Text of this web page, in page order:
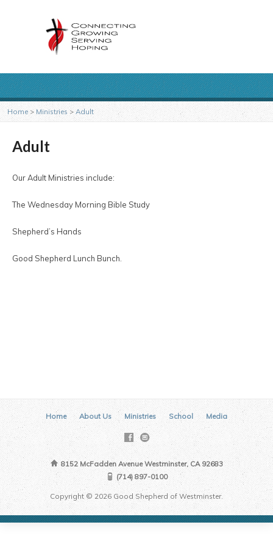
Home > Ministries > Adult
Adult
Our Adult Ministries include:
The Wednesday Morning Bible Study
Shepherd’s Hands
Good Shepherd Lunch Bunch.
Home About Us Ministries School Media
8152 McFadden Avenue Westminster, CA 92683
(714) 897-0100
Copyright © 2026 Good Shepherd of Westminster.